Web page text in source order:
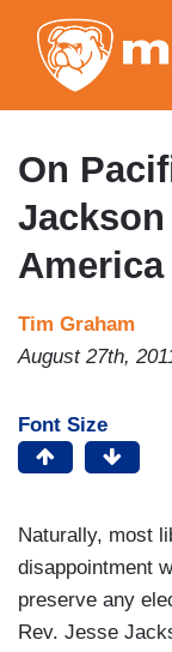
On
America
Tim Graham
August 27th,
Font Size
Naturally, most
disappointment
preserve any
Rev. Jesse